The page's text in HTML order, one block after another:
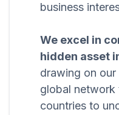
business
We excel in
hidden asset
drawing on our
global network
countries to